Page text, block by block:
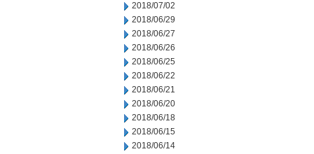
2018/07/02
2018/06/29
2018/06/27
2018/06/26
2018/06/25
2018/06/22
2018/06/21
2018/06/20
2018/06/18
2018/06/15
2018/06/14